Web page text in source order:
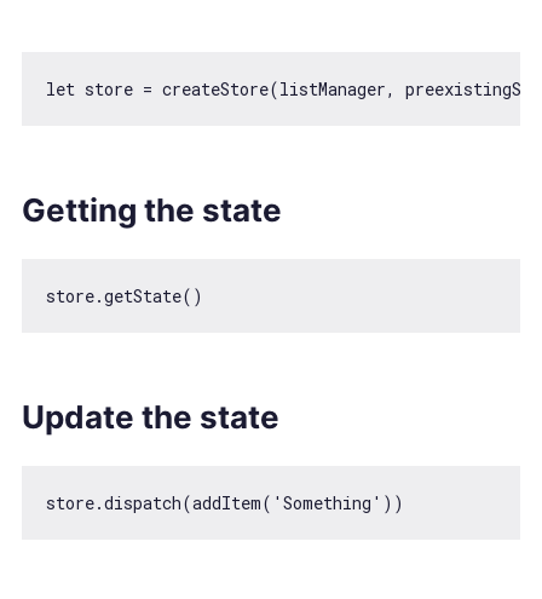
let
Getting the state
Update the state
store.dispatch(addItem( 'Something'